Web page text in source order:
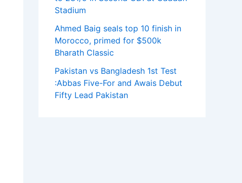
Stadium
Ahmed Baig seals top 10 finish in
Morocco, primed for $500k
Bharath Classic
Pakistan vs Bangladesh 1st Test
:Abbas Five-For and Awais Debut
Fifty Lead Pakistan